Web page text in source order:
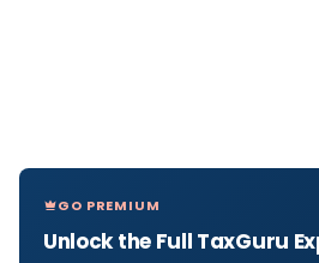
GO PREMIUM
Unlock the Full TaxGuru